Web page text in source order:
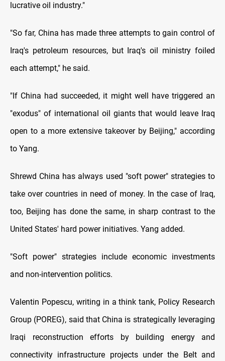
lucrative oil industry."
"So far, China has made three attempts to gain control of
Iraq's petroleum resources, but Iraq's oil ministry foiled
each attempt," he said.
"If China had succeeded, it might well have triggered an
"exodus" of international oil giants that would leave Iraq
open to a more extensive takeover by Beijing," according
to Yang.
Shrewd China has always used "soft power" strategies to
take over countries in need of money. In the case of Iraq,
too, Beijing has done the same, in sharp contrast to the
United States' hard power initiatives. Yang added.
"Soft power" strategies include economic investments
and non-intervention politics.
Valentin Popescu, writing in a think tank, Policy Research
Group (POREG), said that China is strategically leveraging
Iraqi reconstruction efforts by building energy and
connectivity infrastructure projects under the Belt and